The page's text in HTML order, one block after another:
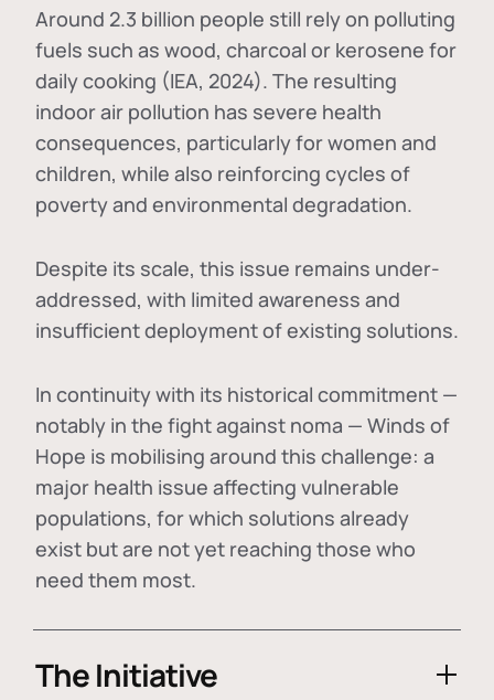
Around 2.3 billion people still rely on polluting
fuels such as wood, charcoal or kerosene for
daily cooking (IEA, 2024). The resulting
indoor air pollution has severe health
consequences, particularly for women and
children, while also reinforcing cycles of
poverty and environmental degradation.
Despite its scale, this issue remains under-
addressed, with limited awareness and
insufficient deployment of existing solutions.
In continuity with its historical commitment —
notably in the fight against noma — Winds of
Hope is mobilising around this challenge: a
major health issue affecting vulnerable
populations, for which solutions already
exist but are not yet reaching those who
need them most.
The Initiative